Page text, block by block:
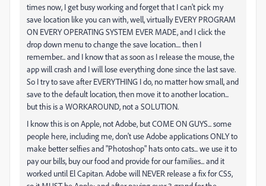
times now, I get busy working and forget that I can't pick my
save location like you can with, well, virtually EVERY PROGRAM
ON EVERY OPERATING SYSTEM EVER MADE, and I click the
drop down menu to change the save location.... then I
remember... and I know that as soon as I release the mouse, the
app will crash and I will lose everything done since the last save.
So I try to save after EVERYTHING I do, no matter how small, and
save to the default location, then move it to another location...
but this is a WORKAROUND, not a SOLUTION.
I know this is on Apple, not Adobe, but COME ON GUYS... some
people here, including me, don't use Adobe applications ONLY to
make better selfies and "Photoshop" hats onto cats... we use it to
pay our bills, buy our food and provide for our families... and it
worked until El Capitan. Adobe will NEVER release a fix for CS5,